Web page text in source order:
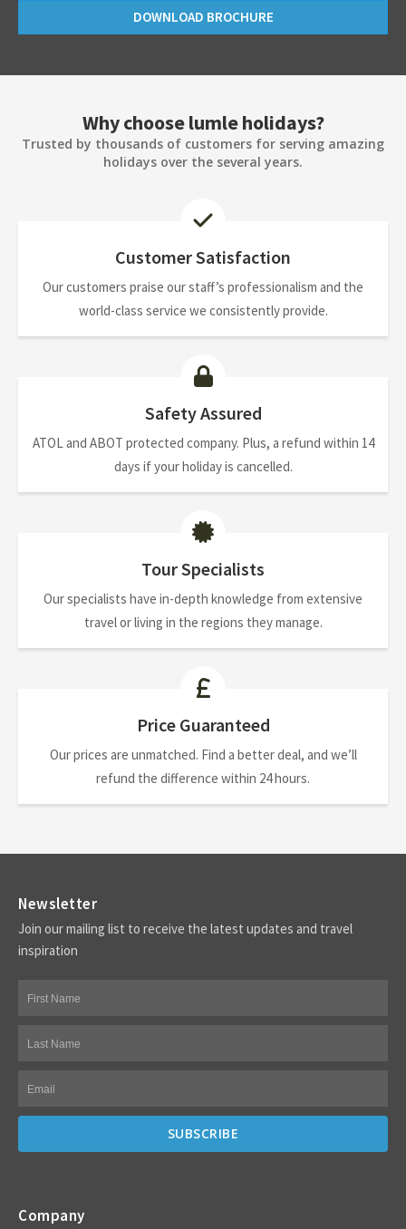
DOWNLOAD BROCHURE
Why choose lumle holidays?
Trusted by thousands of customers for serving amazing
holidays over the several years.
Customer Satisfaction
Our customers praise our staff’s professionalism and the
world-class service we consistently provide.
Safety Assured
ATOL and ABOT protected company. Plus, a refund within 14
days if your holiday is cancelled.
Tour Specialists
Our specialists have in-depth knowledge from extensive
travel or living in the regions they manage.
Price Guaranteed
Our prices are unmatched. Find a better deal, and we’ll
refund the difference within 24 hours.
Newsletter
Join our mailing list to receive the latest updates and travel
inspiration
Company